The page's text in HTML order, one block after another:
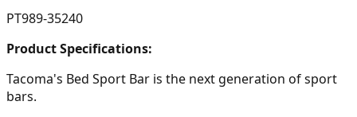
PT989-35240
Product Specifications:
Tacoma's Bed Sport Bar is the next generation of sport
bars.